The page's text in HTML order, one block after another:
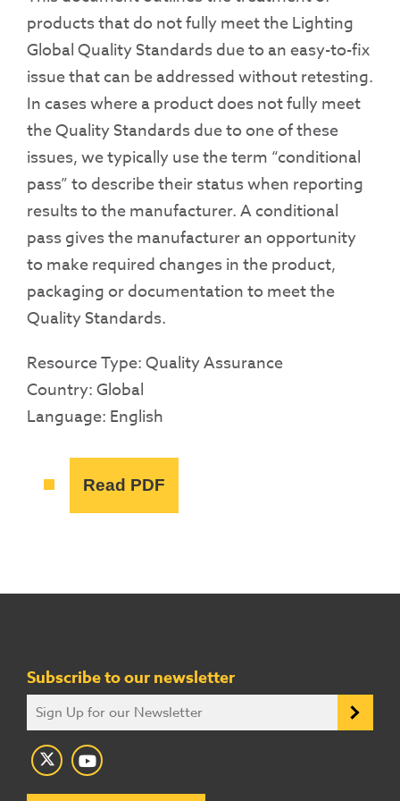
products that do not fully meet the Lighting
Global Quality Standards due to an easy-to-fix
issue that can be addressed without retesting.
In cases where a product does not fully meet
the Quality Standards due to one of these
issues, we typically use the term “conditional
pass” to describe their status when reporting
results to the manufacturer. A conditional
pass gives the manufacturer an opportunity
to make required changes in the product,
packaging or documentation to meet the
Quality Standards.
Resource Type: Quality Assurance
Country: Global
Language: English
Read PDF
Subscribe to our newsletter